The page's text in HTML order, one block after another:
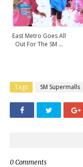
East Metro Goes All
Out For The SM ...
Tags SM Supermalls
0 Comments